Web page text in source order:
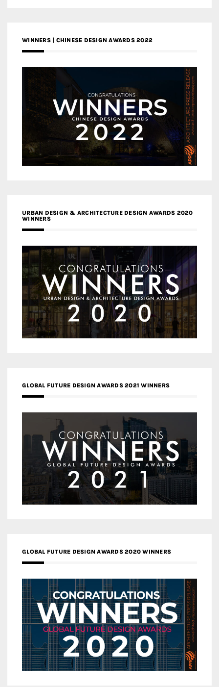
WINNERS | CHINESE DESIGN AWARDS 2022
URBAN DESIGN & ARCHITECTURE DESIGN AWARDS 2020
WINNERS
GLOBAL FUTURE DESIGN AWARDS 2021 WINNERS
GLOBAL FUTURE DESIGN AWARDS 2020 WINNERS